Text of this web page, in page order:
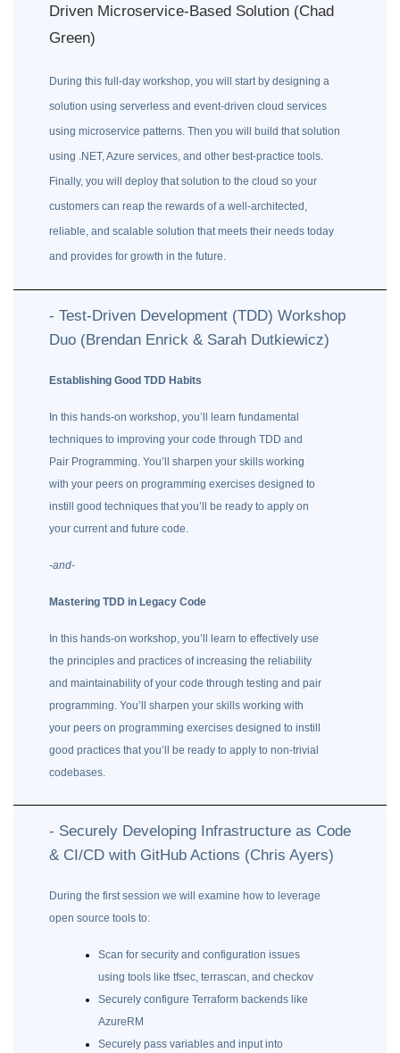
Driven Microservice-Based Solution (Chad
Green)
During this full-day workshop, you will start by designing a
solution using serverless and event-driven cloud services
using microservice patterns. Then you will build that solution
using .NET, Azure services, and other best-practice tools.
Finally, you will deploy that solution to the cloud so your
customers can reap the rewards of a well-architected,
reliable, and scalable solution that meets their needs today
and provides for growth in the future.
- Test-Driven Development (TDD) Workshop
Duo (Brendan Enrick & Sarah Dutkiewicz)
Establishing Good TDD Habits
In this hands-on workshop, you’ll learn fundamental
techniques to improving your code through TDD and
Pair Programming. You’ll sharpen your skills working
with your peers on programming exercises designed to
instill good techniques that you’ll be ready to apply on
your current and future code.
-and-
Mastering TDD in Legacy Code
In this hands-on workshop, you’ll learn to effectively use
the principles and practices of increasing the reliability
and maintainability of your code through testing and pair
programming. You’ll sharpen your skills working with
your peers on programming exercises designed to instill
good practices that you’ll be ready to apply to non-trivial
codebases.
- Securely Developing Infrastructure as Code
& CI/CD with GitHub Actions (Chris Ayers)
During the first session we will examine how to leverage
open source tools to:
Scan for security and configuration issues
using tools like tfsec, terrascan, and checkov
Securely configure Terraform backends like
AzureRM
Securely pass variables and input into